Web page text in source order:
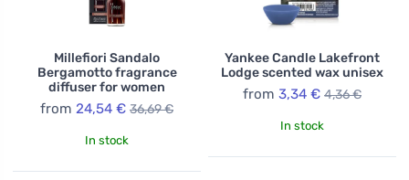
Millefiori Sandalo
Bergamotto fragrance
diffuser for women
from 24,54 € 36,69 €
In stock
Yankee Candle Lakefront
Lodge scented wax unisex
from 3,34 € 4,36 €
In stock